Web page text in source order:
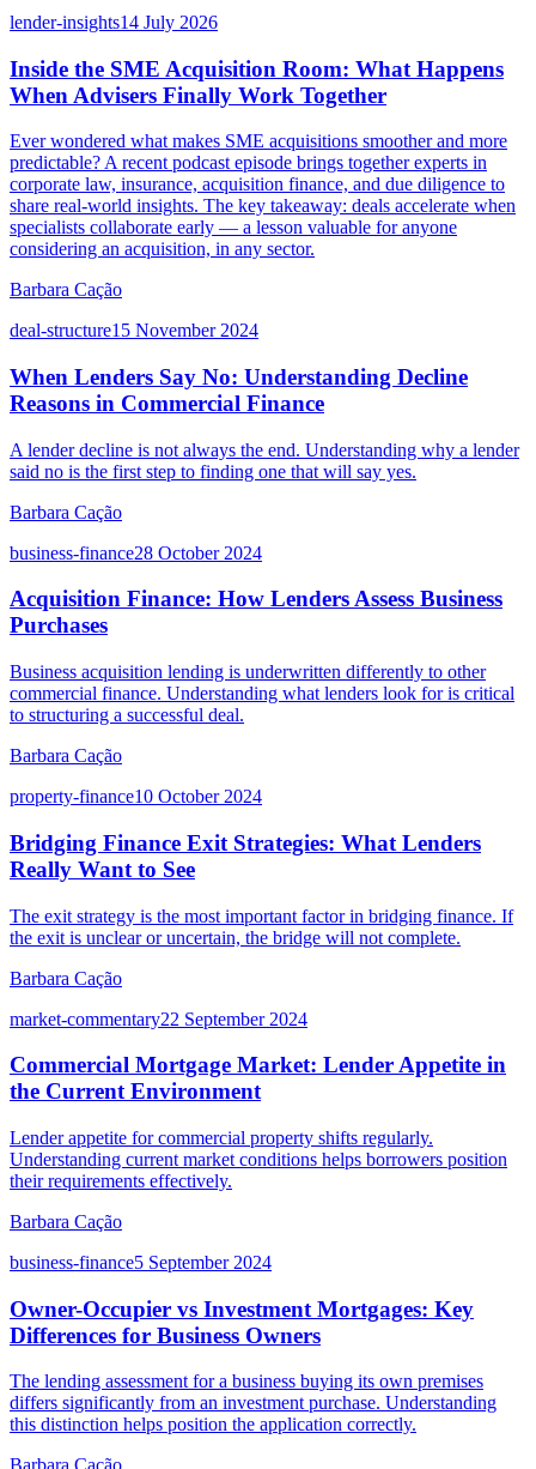
lender-insights14 July 2026
Inside the SME Acquisition Room: What Happens
When Advisers Finally Work Together
Ever wondered what makes SME acquisitions smoother and more
predictable? A recent podcast episode brings together experts in
corporate law, insurance, acquisition finance, and due diligence to
share real-world insights. The key takeaway: deals accelerate when
specialists collaborate early — a lesson valuable for anyone
considering an acquisition, in any sector.
Barbara Cação
deal-structure15 November 2024
When Lenders Say No: Understanding Decline
Reasons in Commercial Finance
A lender decline is not always the end. Understanding why a lender
said no is the first step to finding one that will say yes.
Barbara Cação
business-finance28 October 2024
Acquisition Finance: How Lenders Assess Business
Purchases
Business acquisition lending is underwritten differently to other
commercial finance. Understanding what lenders look for is critical
to structuring a successful deal.
Barbara Cação
property-finance10 October 2024
Bridging Finance Exit Strategies: What Lenders
Really Want to See
The exit strategy is the most important factor in bridging finance. If
the exit is unclear or uncertain, the bridge will not complete.
Barbara Cação
market-commentary22 September 2024
Commercial Mortgage Market: Lender Appetite in
the Current Environment
Lender appetite for commercial property shifts regularly.
Understanding current market conditions helps borrowers position
their requirements effectively.
Barbara Cação
business-finance5 September 2024
Owner-Occupier vs Investment Mortgages: Key
Differences for Business Owners
The lending assessment for a business buying its own premises
differs significantly from an investment purchase. Understanding
this distinction helps position the application correctly.